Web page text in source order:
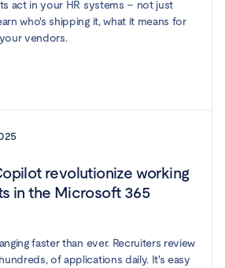
act in your HR systems – not just
who's shipping it, what it means for
vendors.
revolutionize working
in the Microsoft 365
faster than ever. Recruiters review
of applications daily. It's easy